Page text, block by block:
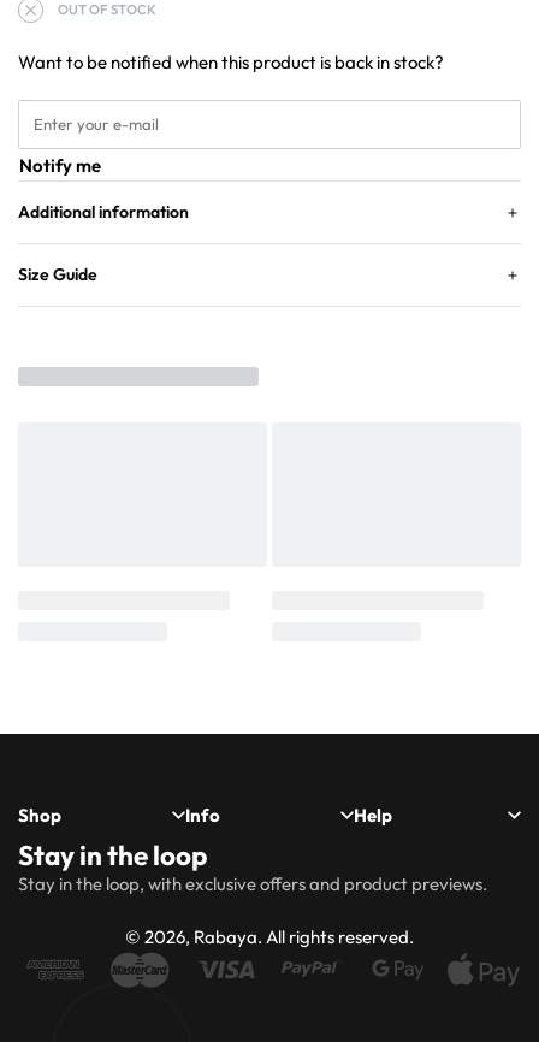
OUT OF STOCK
Want to be notified when this product is back in stock?
Notify me
Additional information
Size Guide
Shop
New
Arrivals
Hijabs
Khimaar’s
Modest
Accessories
Info
About
Us
Statement
Ways to
style
Rabaya
Rewards
Help
&
Size
Returns
Policy
Stay in the loop
Stay in the loop, with exclusive offers and product previews.
© 2026, Rabaya. All rights reserved.